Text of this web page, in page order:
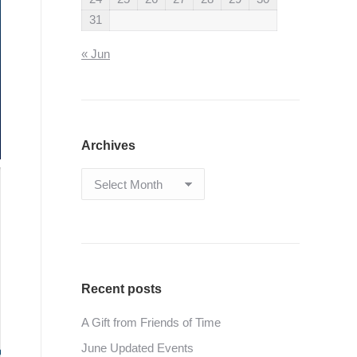
31
« Jun
Archives
Archives
Recent posts
A Gift from Friends of Time
June Updated Events